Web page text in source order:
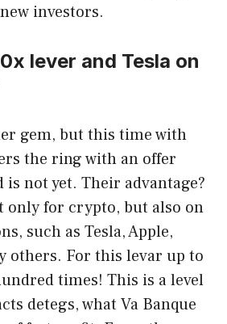
investors.
lever and Tesla on
gem, but this time with
the ring with an offer
not yet. Their advantage?
only for crypto, but also on
such as Tesla, Apple,
others. For this levar up to
times! This is a level
detegs, what Va Banque